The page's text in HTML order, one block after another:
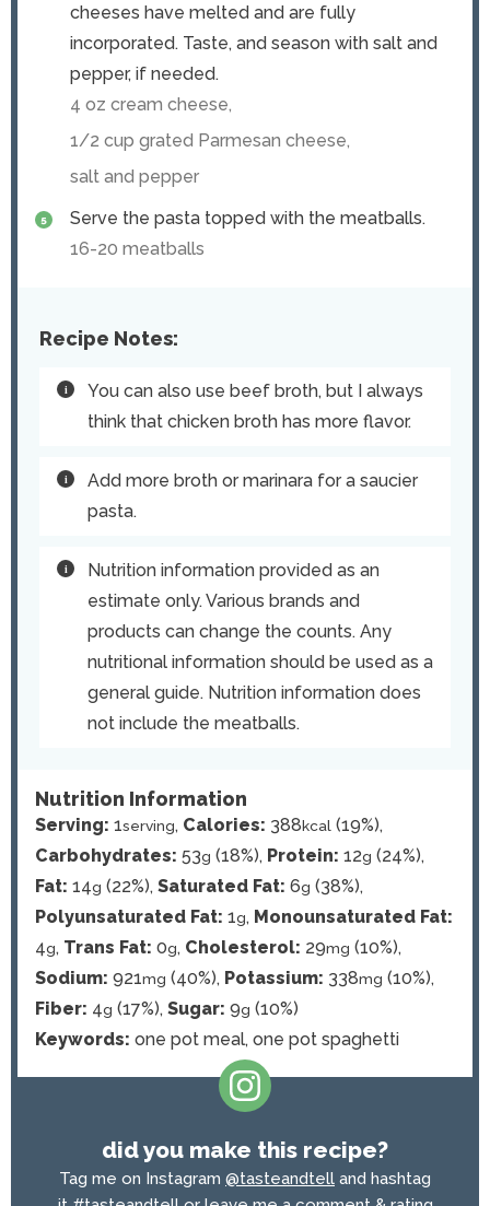
cheeses have melted and are fully
incorporated. Taste, and season with salt and
pepper, if needed.
4 oz cream cheese,
1/2 cup grated Parmesan cheese,
salt and pepper
Serve the pasta topped with the meatballs.
16-20 meatballs
Recipe Notes:
You can also use beef broth, but I always
think that chicken broth has more flavor.
Add more broth or marinara for a saucier
pasta.
Nutrition information provided as an
estimate only. Various brands and
products can change the counts. Any
nutritional information should be used as a
general guide. Nutrition information does
not include the meatballs.
Nutrition Information
Serving: 1serving, Calories: 388kcal (19%),
Carbohydrates: 53g (18%), Protein: 12g (24%),
Fat: 14g (22%), Saturated Fat: 6g (38%),
Polyunsaturated Fat: 1g, Monounsaturated Fat:
4g, Trans Fat: 0g, Cholesterol: 29mg (10%),
Sodium: 921mg (40%), Potassium: 338mg (10%),
Fiber: 4g (17%), Sugar: 9g (10%)
Keywords: one pot meal, one pot spaghetti
did you make this recipe?
Tag me on Instagram @tasteandtell and hashtag